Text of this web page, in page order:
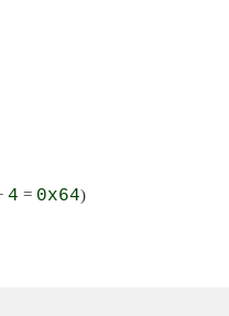
4 = 0x64)